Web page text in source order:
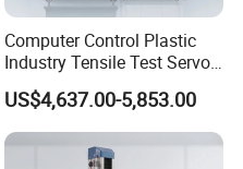
Computer Control Plastic
Industry Tensile Test Servo
Motor Universal Material
Testing Machine
US$4,637.00-5,853.00